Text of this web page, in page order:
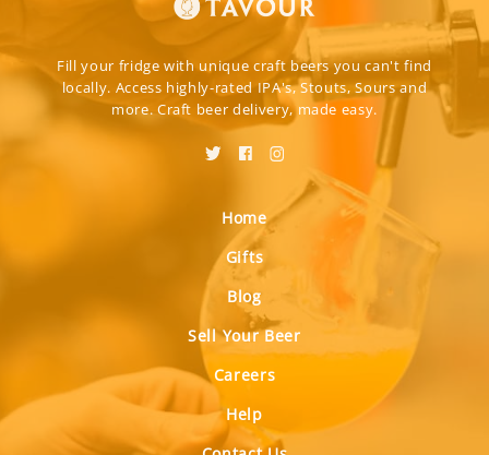
Fill your fridge with unique craft beers you can't find
locally. Access highly-rated IPA's, Stouts, Sours and
more. Craft beer delivery, made easy.
Home
Gifts
Blog
Sell Your Beer
Careers
Help